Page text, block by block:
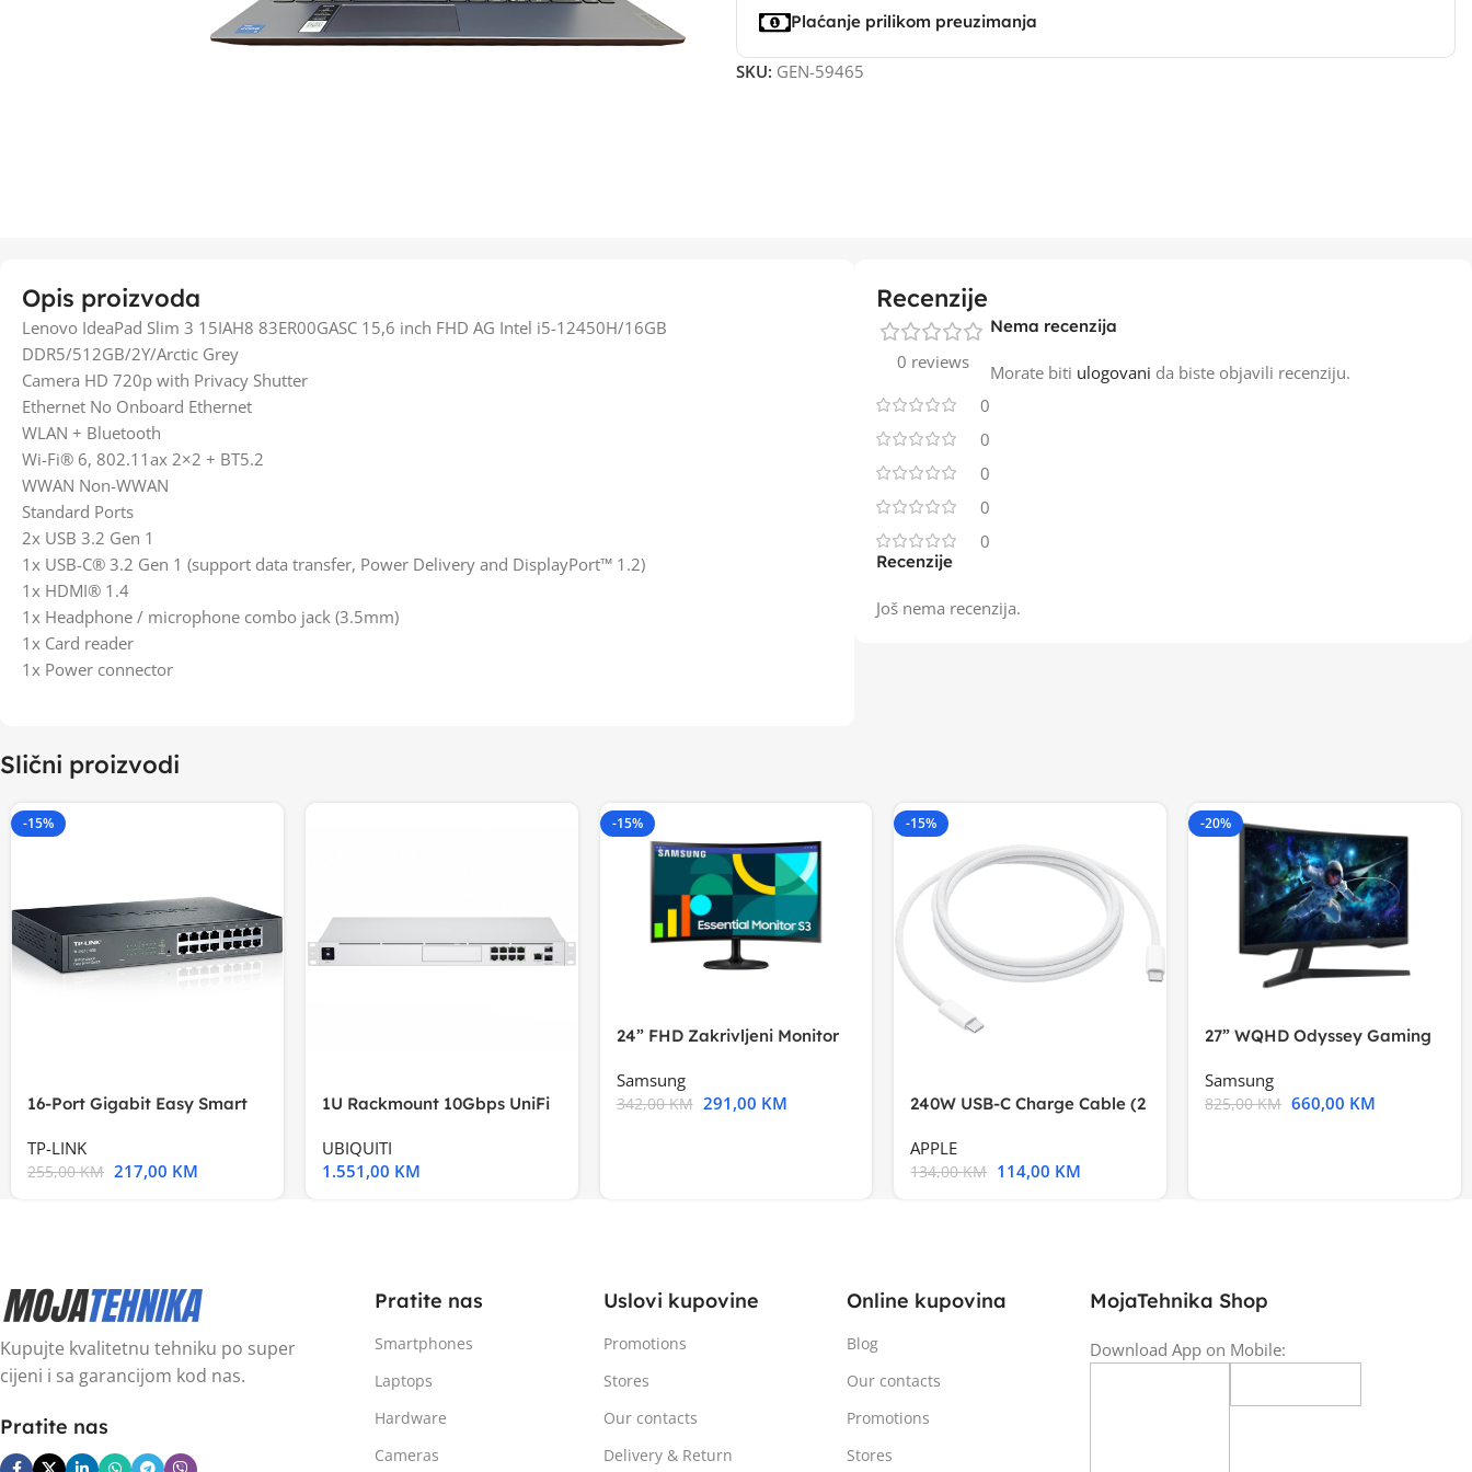
Plaćanje prilikom preuzimanja
SKU: GEN-59465
Opis proizvoda
Lenovo IdeaPad Slim 3 15IAH8 83ER00GASC 15,6 inch FHD AG Intel i5-12450H/16GB
DDR5/512GB/2Y/Arctic Grey
Camera HD 720p with Privacy Shutter
Ethernet No Onboard Ethernet
WLAN + Bluetooth
Wi-Fi® 6, 802.11ax 2×2 + BT5.2
WWAN Non-WWAN
Standard Ports
2x USB 3.2 Gen 1
1x USB-C® 3.2 Gen 1 (support data transfer, Power Delivery and DisplayPort™ 1.2)
1x HDMI® 1.4
1x Headphone / microphone combo jack (3.5mm)
1x Card reader
1x Power connector
Recenzije
0 reviews
0
0
0
0
0
Recenzije
Još nema recenzija.
Nema recenzija
Morate biti ulogovani da biste objavili recenziju.
Slični proizvodi
-15%
16-Port Gigabit Easy Smart
TP-LINK
255,00KM 217,00 KM
1U Rackmount 10Gbps UniFi
UBIQUITI
1.551,00 KM
-15%
24” FHD Zakrivljeni Monitor
Samsung
342,00KM 291,00 KM
-15%
240W USB-C Charge Cable (2
APPLE
134,00KM 114,00 KM
-20%
27” WQHD Odyssey Gaming
Samsung
825,00KM 660,00 KM
Kupujte kvalitetnu tehniku po super
cijeni i sa garancijom kod nas.
Pratite nas
Pratite nas
Smartphones
Laptops
Hardware
Cameras
Uslovi kupovine
Promotions
Stores
Our contacts
Delivery & Return
Online kupovina
Blog
Our contacts
Promotions
Stores
MojaTehnika Shop
Download App on Mobile: